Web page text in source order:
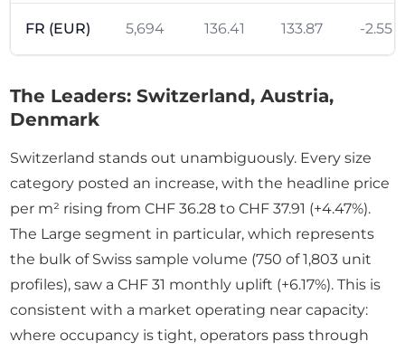
FR (EUR) 5,694 136.41 133.87 -2.55
The Leaders: Switzerland, Austria,
Denmark
Switzerland stands out unambiguously. Every size
category posted an increase, with the headline price
per m² rising from CHF 36.28 to CHF 37.91 (+4.47%).
The Large segment in particular, which represents
the bulk of Swiss sample volume (750 of 1,803 unit
profiles), saw a CHF 31 monthly uplift (+6.17%). This is
consistent with a market operating near capacity:
where occupancy is tight, operators pass through